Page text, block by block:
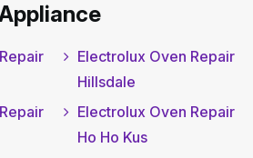
Electrolux Oven Repair
Hillsdale
Electrolux Oven Repair
Ho Ho Kus